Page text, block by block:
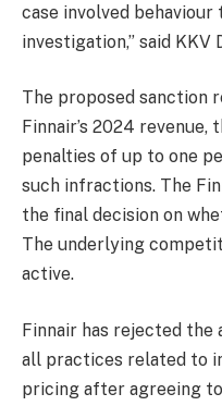
case involved
investigation,” said
The proposed sanction
Finnair’s 2024 revenue,
penalties of up to one
such infractions. The
the final decision on
The underlying
active.
Finnair has rejected the
all practices related to
pricing after agreeing